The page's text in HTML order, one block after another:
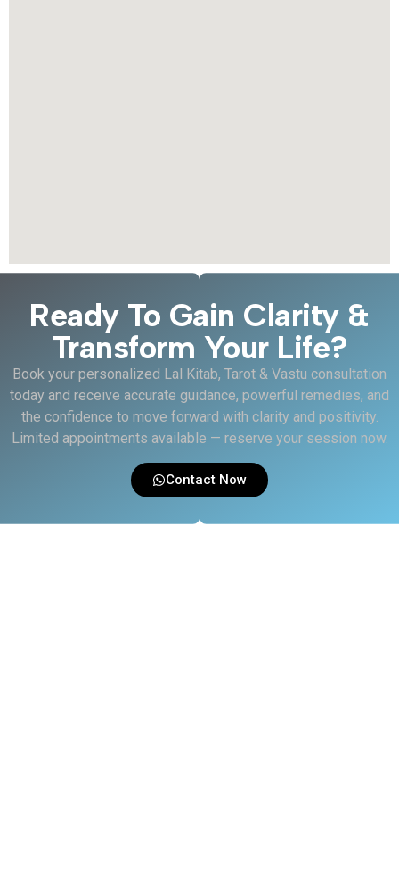
Ready To Gain Clarity &
Transform Your Life?
Book your personalized Lal Kitab, Tarot & Vastu consultation
today and receive accurate guidance, powerful remedies, and
the confidence to move forward with clarity and positivity.
Limited appointments available — reserve your session now.
Contact Now